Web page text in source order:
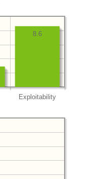
Exploitability
8.6